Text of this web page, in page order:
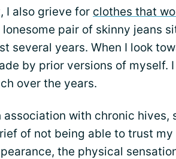
I also grieve for clothes that
pair of skinny jeans
several years. When I look
by prior versions of myself.
over the years.
with chronic hives,
of not being able to trust
the physical